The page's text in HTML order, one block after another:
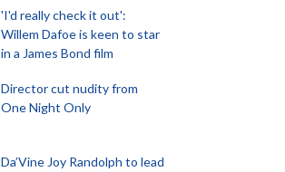
'I'd really check it out':
Willem Dafoe is keen to star
in a James Bond film
Director cut nudity from
One Night Only
Da’Vine Joy Randolph to lead